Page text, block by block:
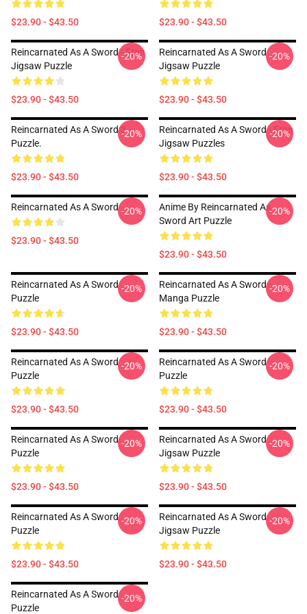
$23.90 - $43.50 $23.90 - $43.50
Reincarnated As A Sword - Fran
Jigsaw Puzzle
$23.90 - $43.50
-20%
Reincarnated As A Sword
Jigsaw Puzzle
$23.90 - $43.50
-20%
Reincarnated As A Sword 3
Puzzle.
$23.90 - $43.50
-20%
Reincarnated As A Sword - Fran
Jigsaw Puzzles
$23.90 - $43.50
-20%
Reincarnated As A Sword
$23.90 - $43.50
-20%
Anime By Reincarnated As
Sword Art Puzzle
$23.90 - $43.50
-20%
Reincarnated As A Sword
Puzzle
$23.90 - $43.50
-20%
Reincarnated As A Sword -
Manga Puzzle
$23.90 - $43.50
-20%
Reincarnated As A Sword
Puzzle
$23.90 - $43.50
-20%
Reincarnated As A Sword
Puzzle
$23.90 - $43.50
-20%
Reincarnated As A Sword
Puzzle
$23.90 - $43.50
-20%
Reincarnated As A Sword
Jigsaw Puzzle
$23.90 - $43.50
-20%
Reincarnated As A Sword
Puzzle
$23.90 - $43.50
-20%
Reincarnated As A Sword
Jigsaw Puzzle
$23.90 - $43.50
-20%
Reincarnated As A Sword
Puzzle
-20%